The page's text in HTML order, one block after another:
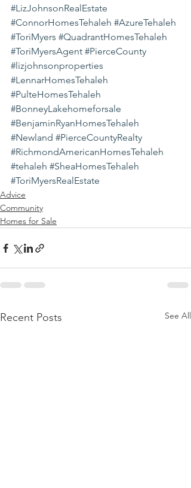
#LizJohnsonRealEstate
#ConnorHomesTehaleh #AzureTehaleh
#ToriMyers #QuadrantHomesTehaleh
#ToriMyersAgent #PierceCounty
#lizjohnsonproperties
#LennarHomesTehaleh
#PulteHomesTehaleh
#BonneyLakehomeforsale
#BenjaminRyanHomesTehaleh
#Newland #PierceCountyRealty
#RichmondAmericanHomesTehaleh
#tehaleh #SheaHomesTehaleh
#ToriMyersRealEstate
Advice
Community
Homes for Sale
Recent Posts See All